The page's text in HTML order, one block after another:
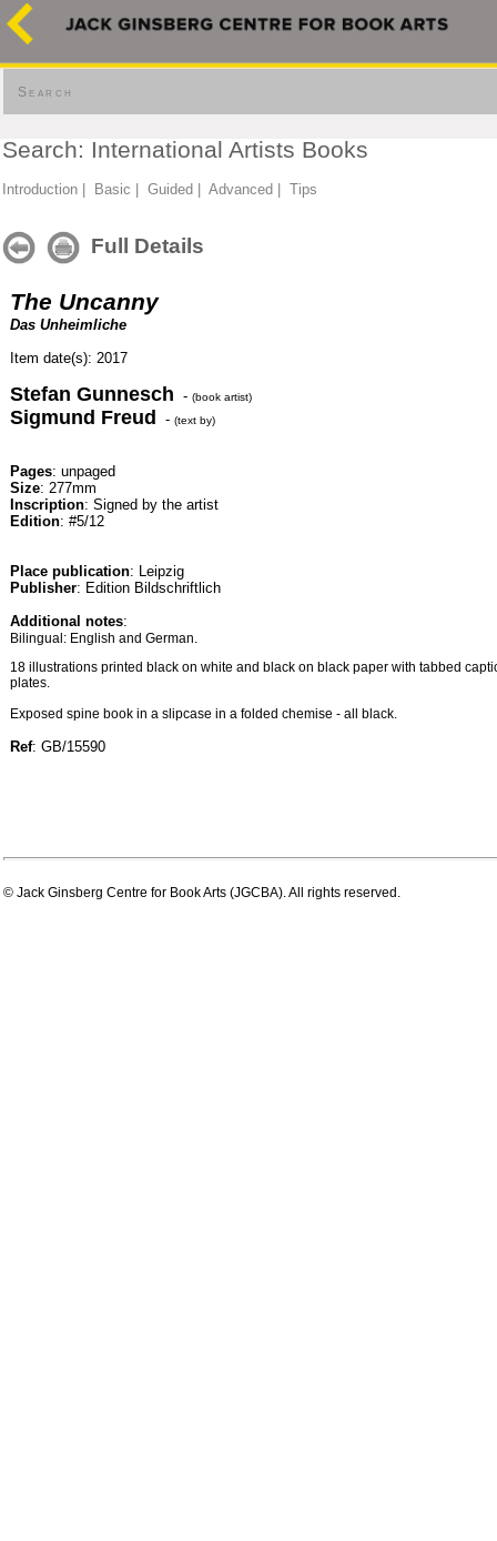
Search
Search: International Artists Books
Introduction Basic Guided Advanced Tips
Full Details
The Uncanny
Das Unheimliche
Item date(s): 2017
Stefan Gunnesch - (book artist)
Sigmund Freud - (text by)
Pages: unpaged
Size: 277mm
Inscription: Signed by the artist
Edition: #5/12
Place publication: Leipzig
Publisher: Edition Bildschriftlich
Additional notes:
Bilingual: English and German.
18 illustrations printed black on white and black on black paper with tabbed
plates.
Exposed spine book in a slipcase in a folded chemise - all black.
Ref: GB/15590
© Jack Ginsberg Centre for Book Arts (JGCBA). All rights reserved.